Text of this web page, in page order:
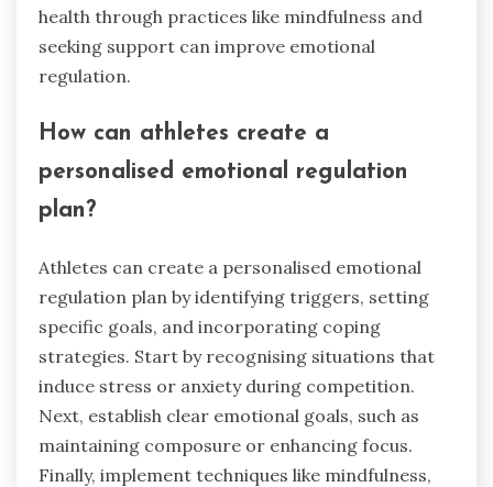
health through practices like mindfulness and
seeking support can improve emotional
regulation.
How can athletes create a
personalised emotional regulation
plan?
Athletes can create a personalised emotional
regulation plan by identifying triggers, setting
specific goals, and incorporating coping
strategies. Start by recognising situations that
induce stress or anxiety during competition.
Next, establish clear emotional goals, such as
maintaining composure or enhancing focus.
Finally, implement techniques like mindfulness,